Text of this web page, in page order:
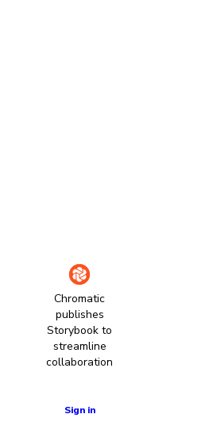
Chromatic
publishes
Storybook to
streamline
collaboration
Sign in